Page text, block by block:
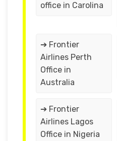
office in Carolina
➔ Frontier
Airlines Perth
Office in
Australia
➔ Frontier
Airlines Lagos
Office in Nigeria